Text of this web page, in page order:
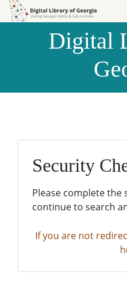
Skip to
Skip to
Digital
Security
Please complete the
continue to search
If you are not